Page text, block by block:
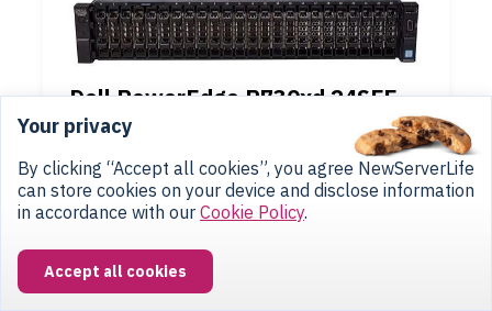
Dell PowerEdge R730xd 24SFF
2U(rackmount)
up to 2 Xeon E5-2600v3/v4
24SFF Bay 2.5"(Hot Swap)
from
Your privacy
By clicking “Accept all cookies”, you agree NewServerLife
can store cookies on your device and disclose information
in accordance with our Cookie Policy.
Accept all cookies